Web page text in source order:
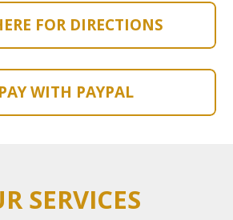
FOR DIRECTIONS
PAY WITH PAYPAL
SERVICES